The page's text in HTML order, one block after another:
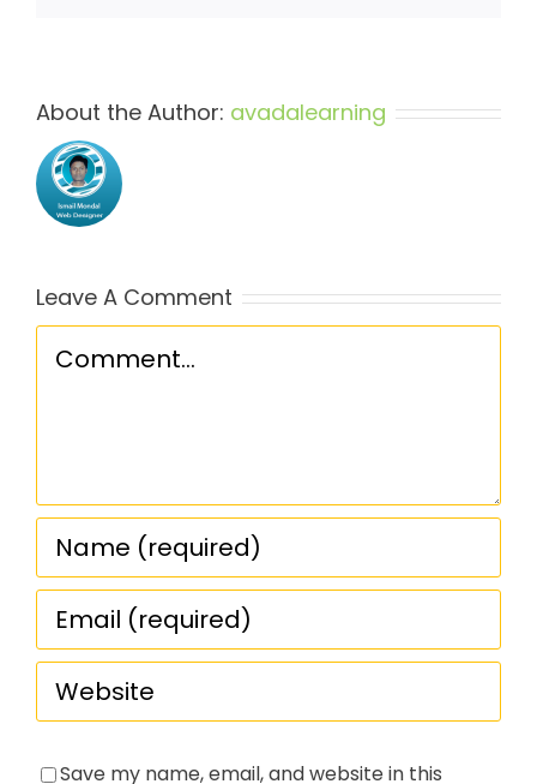
About the Author: avadalearning
Leave A Comment
Save my name, email, and website in this